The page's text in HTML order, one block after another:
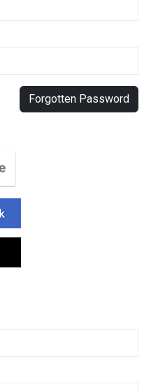
Forgotten Password